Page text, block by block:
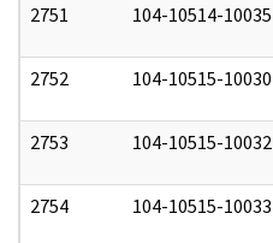
2751
104-10514-10035
2752 104-10515-10030
2753 104-10515-10032
2754 104-10515-10033